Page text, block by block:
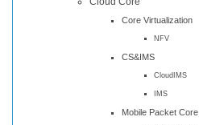
Core Virtualization
NFV
CS&IMS
CloudIMS
IMS
Mobile Packet Core